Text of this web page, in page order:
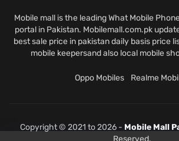
Mobile mall is the leading What Mobile
portal in Pakistan. Mobilemall.com.pk
best sale price in pakistan daily basis price
mobile keepersand also local mobile
Oppo Mobiles Realme
Copyright © 2021 to 2026 - Mobile Mall
Reserved.